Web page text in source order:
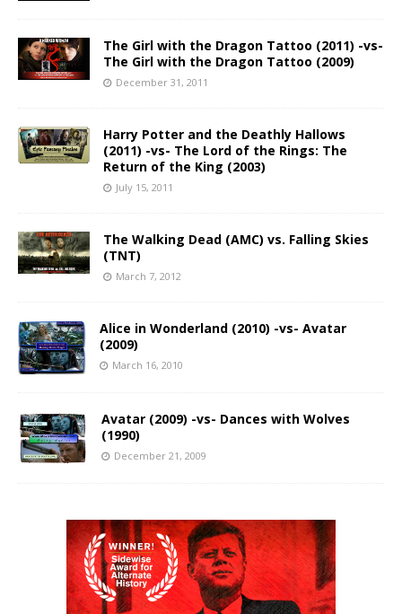
The Girl with the Dragon Tattoo (2011) -vs-
The Girl with the Dragon Tattoo (2009)
December 31, 2011
Harry Potter and the Deathly Hallows
(2011) -vs- The Lord of the Rings: The
Return of the King (2003)
July 15, 2011
The Walking Dead (AMC) vs. Falling Skies
(TNT)
March 7, 2012
Alice in Wonderland (2010) -vs- Avatar
(2009)
March 16, 2010
Avatar (2009) -vs- Dances with Wolves
(1990)
December 21, 2009